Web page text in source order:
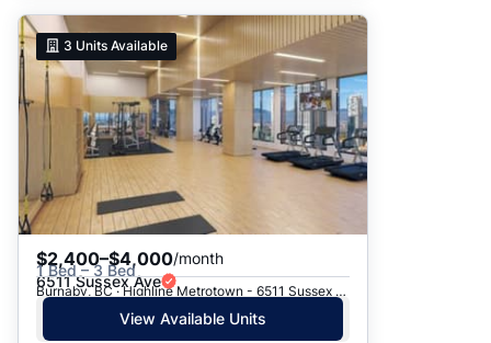
3 Units Available
$2,400–$4,000/month
1 Bed – 3 Bed
6511 Sussex Ave
Burnaby, BC · Highline Metrotown - 6511 Sussex Avenue
View Available Units